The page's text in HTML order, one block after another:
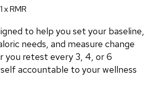
x RMR
to help you set your baseline,
needs, and measure change
you retest every 3, 4, or 6
accountable to your wellness